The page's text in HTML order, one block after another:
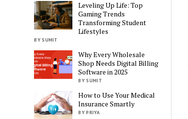
Leveling Up Life: Top
Gaming Trends
Transforming Student
Lifestyles
BY SUMIT
Why Every Wholesale
Shop Needs Digital Billing
Software in 2025
BY SUMIT
How to Use Your Medical
Insurance Smartly
BY PRIYA